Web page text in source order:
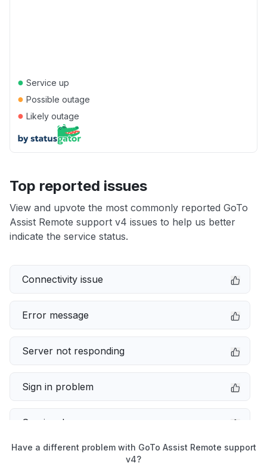
● Service up
● Possible outage
● Likely outage
Top reported issues
View and upvote the most commonly reported GoTo
Assist Remote support v4 issues to help us better
indicate the service status.
Connectivity issue
Error message
Server not responding
Sign in problem
Service down
Have a different problem with GoTo Assist Remote support
v4?